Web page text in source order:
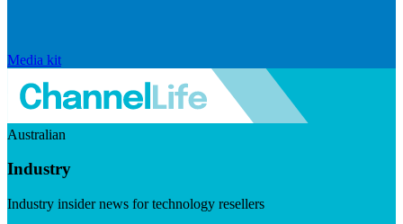
Media kit
Australian
Industry
Industry insider news for technology resellers